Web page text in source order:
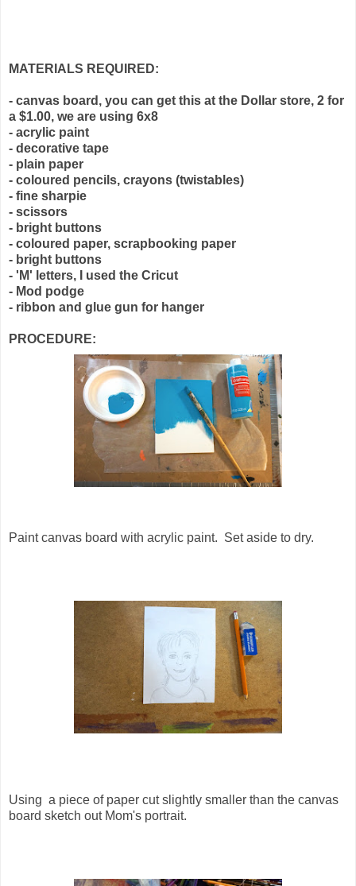
MATERIALS REQUIRED:
- canvas board, you can get this at the Dollar store, 2 for
a $1.00, we are using 6x8
- acrylic paint
- decorative tape
- plain paper
- coloured pencils, crayons (twistables)
- fine sharpie
- scissors
- bright buttons
- coloured paper, scrapbooking paper
- bright buttons
- 'M' letters, I used the Cricut
- Mod podge
- ribbon and glue gun for hanger
PROCEDURE:
Paint canvas board with acrylic paint. Set aside to dry.
Using a piece of paper cut slightly smaller than the canvas
board sketch out Mom's portrait.